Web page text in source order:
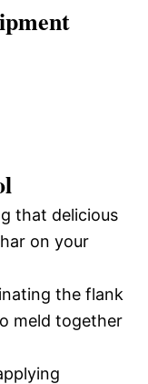
that delicious
on your
the flank
meld together